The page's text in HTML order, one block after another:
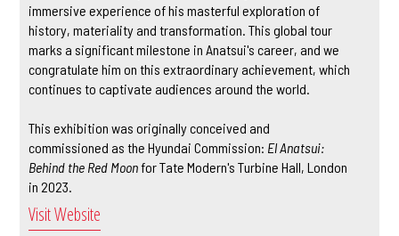
immersive experience of his masterful exploration of
history, materiality and transformation. This global tour
marks a significant milestone in Anatsui's career, and we
congratulate him on this extraordinary achievement, which
continues to captivate audiences around the world.
This exhibition was originally conceived and
commissioned as the Hyundai Commission: El Anatsui:
Behind the Red Moonfor Tate Modern's Turbine Hall, London
in 2023.
Visit Website